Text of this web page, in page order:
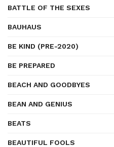
BATTLE OF THE SEXES
BAUHAUS
BE KIND (PRE-2020)
BE PREPARED
BEACH AND GOODBYES
BEAN AND GENIUS
BEATS
BEAUTIFUL FOOLS